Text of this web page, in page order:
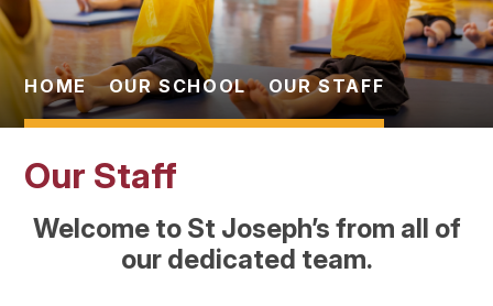
Statutory
Parents
Pupils
Contact Us
HOME OUR SCHOOL OUR STAFF
Our Staff
Welcome to St Joseph’s from all of
our dedicated team.